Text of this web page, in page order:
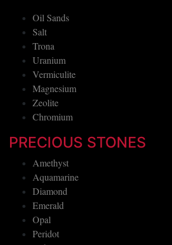
Oil Sands
Salt
Trona
Uranium
Vermiculite
Magnesium
Zeolite
Chromium
PRECIOUS STONES
Amethyst
Aquamarine
Diamond
Emerald
Opal
Peridot